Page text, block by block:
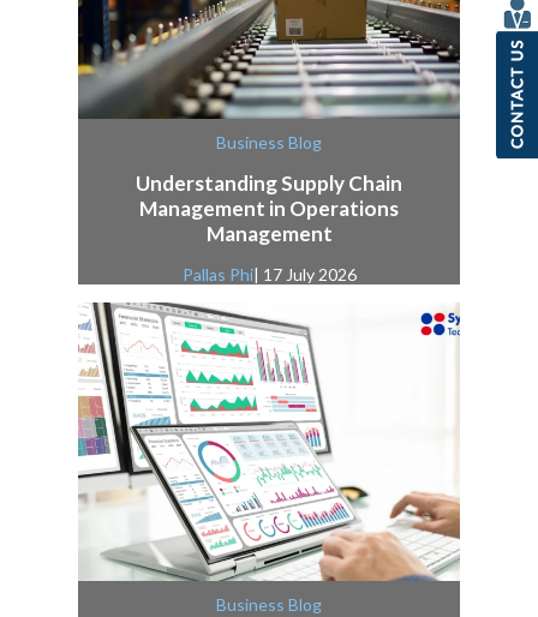
Business Blog
Understanding Supply Chain
Management in Operations
Management
Pallas Phi| 17 July 2026
Business Blog